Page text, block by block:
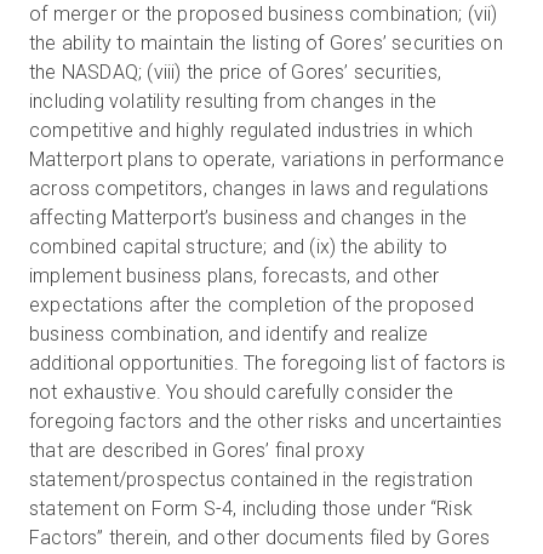
of merger or the proposed business combination; (vii)
the ability to maintain the listing of Gores’ securities on
the NASDAQ; (viii) the price of Gores’ securities,
including volatility resulting from changes in the
competitive and highly regulated industries in which
Matterport plans to operate, variations in performance
across competitors, changes in laws and regulations
affecting Matterport’s business and changes in the
combined capital structure; and (ix) the ability to
implement business plans, forecasts, and other
expectations after the completion of the proposed
business combination, and identify and realize
additional opportunities. The foregoing list of factors is
not exhaustive. You should carefully consider the
foregoing factors and the other risks and uncertainties
that are described in Gores’ final proxy
statement/prospectus contained in the registration
statement on Form S-4, including those under “Risk
Factors” therein, and other documents filed by Gores